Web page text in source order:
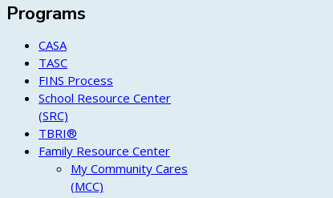
Programs
CASA
TASC
FINS Process
School Resource Center
(SRC)
TBRI®
Family Resource Center
My Community Cares
(MCC)